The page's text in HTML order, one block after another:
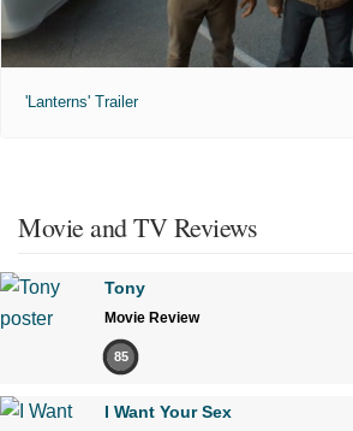
'Lanterns' Trailer
Movie and TV Reviews
Tony
Movie Review
85
I Want Your Sex